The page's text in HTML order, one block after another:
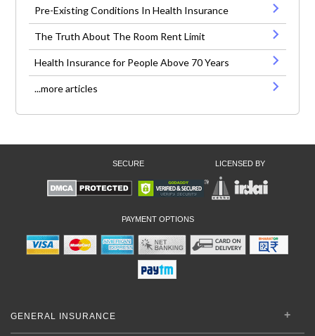
Pre-Existing Conditions In Health Insurance
The Truth About The Room Rent Limit
Health Insurance for People Above 70 Years
...more articles
SECURE LICENSED BY
PAYMENT OPTIONS
GENERAL INSURANCE